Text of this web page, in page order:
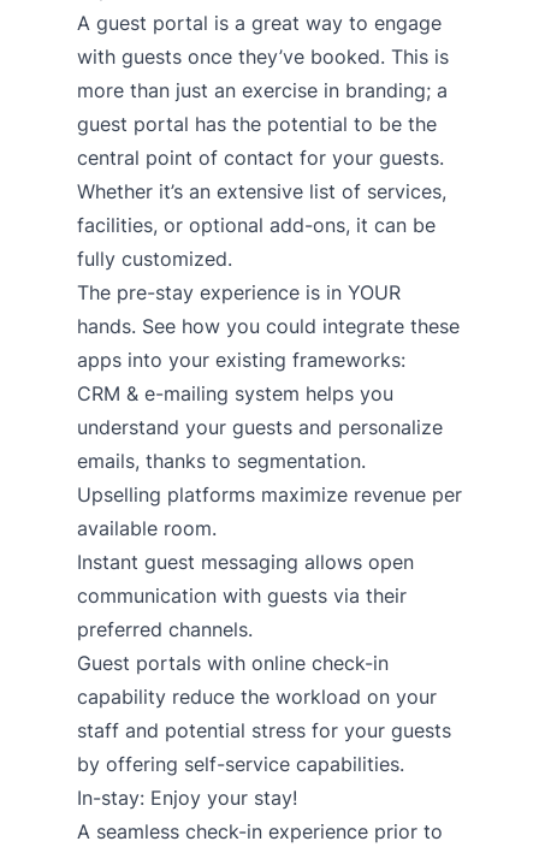
A guest portal is a great way to engage
with guests once they’ve booked. This is
more than just an exercise in branding; a
guest portal has the potential to be the
central point of contact for your guests.
Whether it’s an extensive list of services,
facilities, or optional add-ons, it can be
fully customized.
The pre-stay experience is in YOUR
hands. See how you could integrate these
apps into your existing frameworks:
CRM & e-mailing system helps you
understand your guests and personalize
emails, thanks to segmentation.
Upselling platforms maximize revenue per
available room.
Instant guest messaging allows open
communication with guests via their
preferred channels.
Guest portals with online check-in
capability reduce the workload on your
staff and potential stress for your guests
by offering self-service capabilities.
In-stay: Enjoy your stay!
A seamless check-in experience prior to